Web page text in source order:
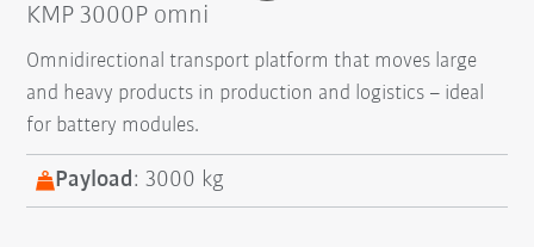
KMP 3000P omni
Omnidirectional transport platform that moves large
and heavy products in production and logistics – ideal
for battery modules.
Payload: 3000 kg